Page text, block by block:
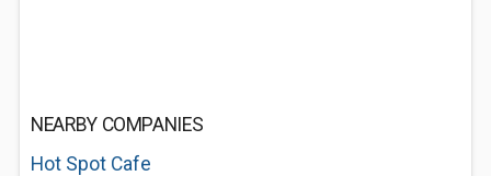
NEARBY COMPANIES
Hot Spot Cafe